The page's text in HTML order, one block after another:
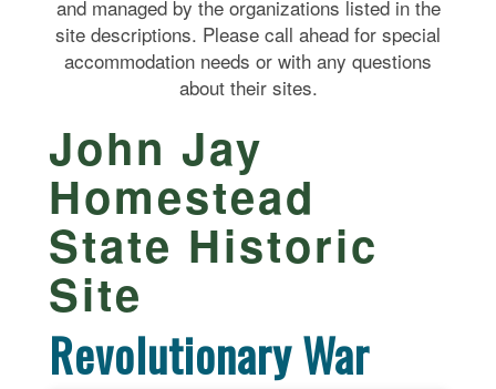
and managed by the organizations listed in the
site descriptions. Please call ahead for special
accommodation needs or with any questions
about their sites.
John Jay
Homestead
State Historic
Site
Revolutionary War